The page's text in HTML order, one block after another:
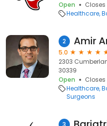
Open
Healthcare
2
5.0
2303
30339
Open
Healthcare
Surgeons
3